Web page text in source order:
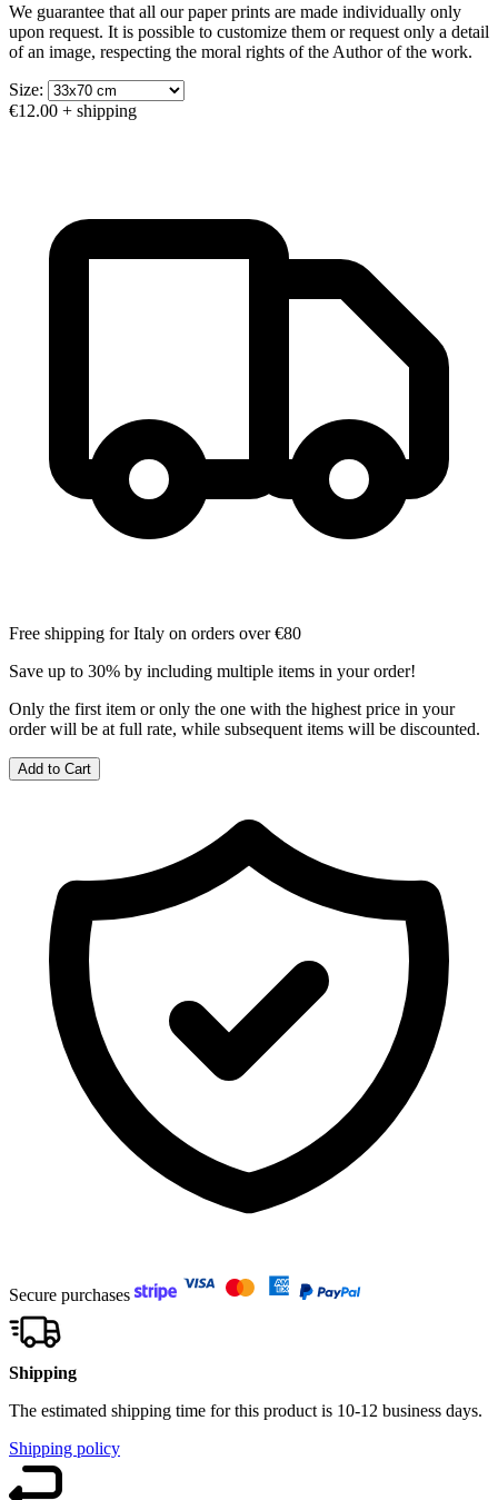
We guarantee that all our paper prints are made individually only
upon request. It is possible to customize them or request only a detail
of an image, respecting the moral rights of the Author of the work.
Size:
€12.00 + shipping
Free shipping for Italy on orders over €80
Save up to 30% by including multiple items in your order!
Only the first item or only the one with the highest price in your
order will be at full rate, while subsequent items will be discounted.
Add to Cart
Secure purchases
Shipping
The estimated shipping time for this product is 10-12 business days.
Shipping policy